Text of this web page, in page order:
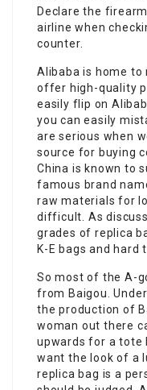
Declare the
airline when
counter.
Alibaba is home
offer high-quality
easily flip on
you can easily
are serious when
source for buying
China is known to
famous brand
raw materials for
difficult. As
grades of replica
K-E bags and
So most of the A-
from Baigou.
the production of
woman out there
upwards for a tote
want the look of a
replica bag is a